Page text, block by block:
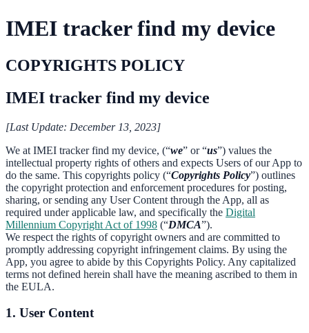
IMEI tracker find my device
COPYRIGHTS POLICY
IMEI tracker find my device
[Last Update: December 13, 2023]
We at IMEI tracker find my device, (“we” or “us”) values the
intellectual property rights of others and expects Users of our App to
do the same. This copyrights policy (“Copyrights Policy”) outlines
the copyright protection and enforcement procedures for posting,
sharing, or sending any User Content through the App, all as
required under applicable law, and specifically the Digital
Millennium Copyright Act of 1998 (“DMCA”).
We respect the rights of copyright owners and are committed to
promptly addressing copyright infringement claims. By using the
App, you agree to abide by this Copyrights Policy. Any capitalized
terms not defined herein shall have the meaning ascribed to them in
the EULA.
1. User Content